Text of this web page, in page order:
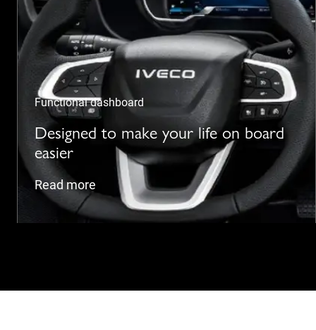
Functional dashboard
Designed to make your life on board
easier
Read more